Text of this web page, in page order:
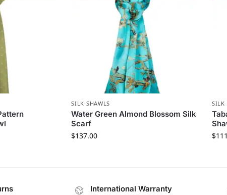
SILK SHAWLS
Water Green Almond Blossom Silk
Scarf
$137.00
SILK
$
International Warranty